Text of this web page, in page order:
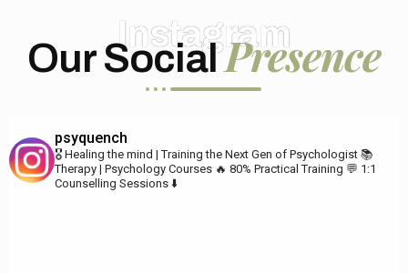
Instagram
Our SocialPresence
psyquench
🎖️ Healing the mind | Training the Next Gen of Psychologist 📚
Therapy | Psychology Courses 🔥 80% Practical Training 💬 1:1
Counselling Sessions ⬇️